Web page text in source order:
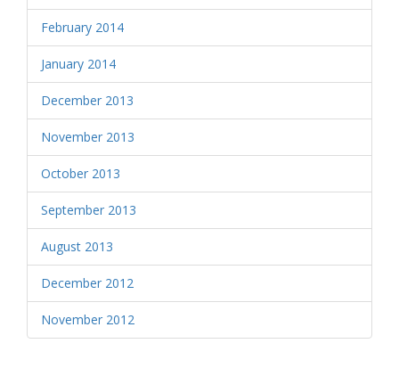
February 2014
January 2014
December 2013
November 2013
October 2013
September 2013
August 2013
December 2012
November 2012